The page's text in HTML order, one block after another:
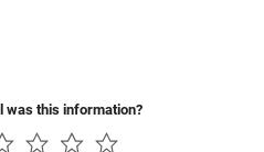
was this information?